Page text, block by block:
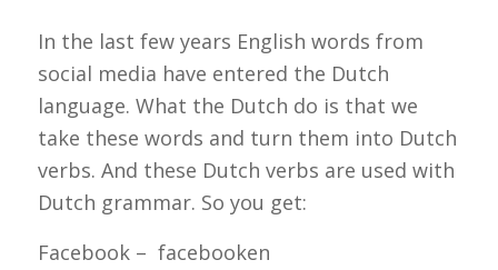
In the last few years English words from
social media have entered the Dutch
language. What the Dutch do is that we
take these words and turn them into Dutch
verbs. And these Dutch verbs are used with
Dutch grammar. So you get:
Facebook – facebooken